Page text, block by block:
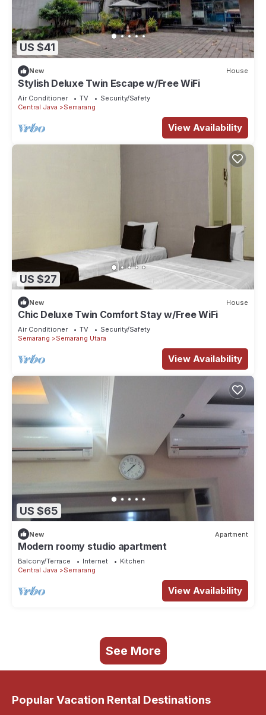
US $41
New House
Stylish Deluxe Twin Escape w/Free WiFi
Air Conditioner TV
Security/Safety
Central Java
Semarang
View Availability
US $27
New House
Chic Deluxe Twin Comfort Stay w/Free WiFi
Air Conditioner TV
Security/Safety
Semarang
Semarang Utara
View Availability
US $65
New Apartment
Modern roomy studio apartment
Balcony/Terrace Internet
Kitchen
Central Java
Semarang
View Availability
See More
Popular Vacation Rental Destinations